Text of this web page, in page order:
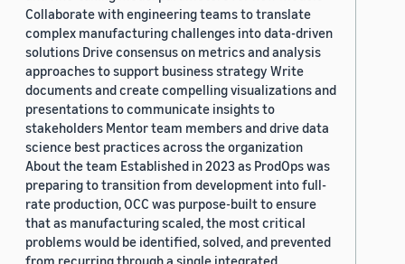
Collaborate with engineering teams to translate
complex manufacturing challenges into data-driven
solutions Drive consensus on metrics and analysis
approaches to support business strategy Write
documents and create compelling visualizations and
presentations to communicate insights to
stakeholders Mentor team members and drive data
science best practices across the organization
About the team Established in 2023 as ProdOps was
preparing to transition from development into full-
rate production, OCC was purpose-built to ensure
that as manufacturing scaled, the most critical
problems would be identified, solved, and prevented
from recurring through a single integrated